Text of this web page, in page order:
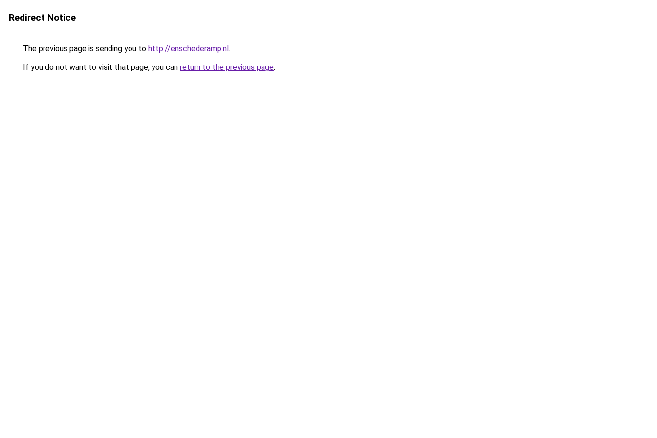
Redirect Notice
The previous page is sending you to http://enschederamp.nl.
If you do not want to visit that page, you can return to the previous page.